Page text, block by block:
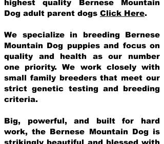
highest quality Bernese Mountain
Dog adult parent dogs Click Here.
We specialize in breeding Bernese
Mountain Dog puppies and focus on
quality and health as our number
one priority. We work closely with
small family breeders that meet our
strict genetic testing and breeding
criteria.
Big, powerful, and built for hard
work, the Bernese Mountain Dog is
strikingly beautiful and blessed with